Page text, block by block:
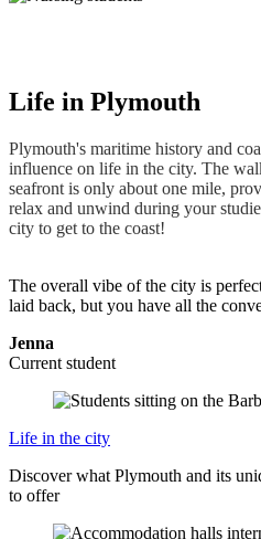
Life in Plymouth
Plymouth's maritime history and
influence on life in the city. The
seafront is only about one mile,
relax and unwind during your
city to get to the coast!
The overall vibe of the city is
laid back, but you have all the
Jenna
Current student
Life in the city
Discover what Plymouth and its
to offer